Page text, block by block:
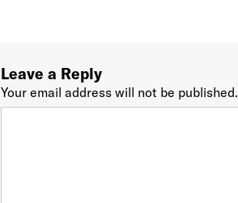
Leave a Reply
Your email address will not be published.